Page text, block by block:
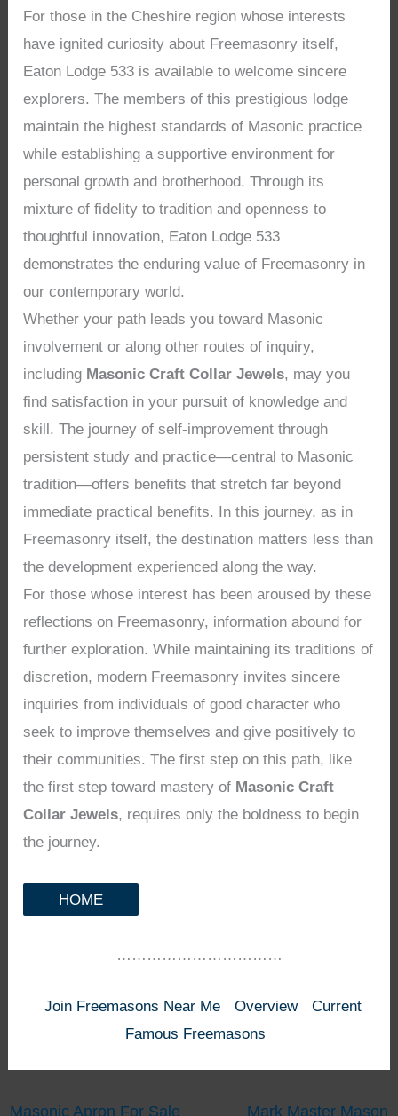
For those in the Cheshire region whose interests
have ignited curiosity about Freemasonry itself,
Eaton Lodge 533 is available to welcome sincere
explorers. The members of this prestigious lodge
maintain the highest standards of Masonic practice
while establishing a supportive environment for
personal growth and brotherhood. Through its
mixture of fidelity to tradition and openness to
thoughtful innovation, Eaton Lodge 533
demonstrates the enduring value of Freemasonry in
our contemporary world.
Whether your path leads you toward Masonic
involvement or along other routes of inquiry,
including Masonic Craft Collar Jewels, may you
find satisfaction in your pursuit of knowledge and
skill. The journey of self-improvement through
persistent study and practice—central to Masonic
tradition—offers benefits that stretch far beyond
immediate practical benefits. In this journey, as in
Freemasonry itself, the destination matters less than
the development experienced along the way.
For those whose interest has been aroused by these
reflections on Freemasonry, information abound for
further exploration. While maintaining its traditions of
discretion, modern Freemasonry invites sincere
inquiries from individuals of good character who
seek to improve themselves and give positively to
their communities. The first step on this path, like
the first step toward mastery of Masonic Craft
Collar Jewels, requires only the boldness to begin
the journey.
HOME
……………………………
Join Freemasons Near Me Overview
Current
Famous Freemasons
Masonic Apron For Sale
Mark Master Mason